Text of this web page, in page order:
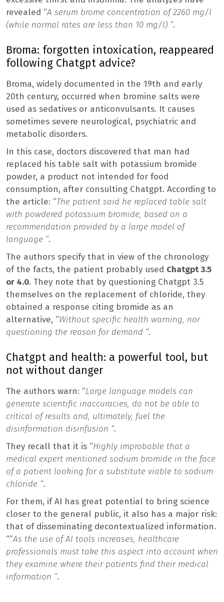
revealed “A serum brome concentration of 2260 mg/l
(while normal rates are less than 10 mg/l) “.
Broma: forgotten intoxication, reappeared
following Chatgpt advice?
Broma, widely documented in the 19th and early
20th century, occurred when bromine salts were
used as sedatives or anticonvulsants. It causes
sometimes severe neurological, psychiatric and
metabolic disorders.
In this case, doctors discovered that man had
replaced his table salt with potassium bromide
powder, a product not intended for food
consumption, after consulting Chatgpt. According to
the article: “The patient said he replaced table salt
with powdered potassium bromide, based on a
recommendation provided by a large model of
language “.
The authors specify that in view of the chronology
of the facts, the patient probably used Chatgpt 3.5
or 4.0. They note that by questioning Chatgpt 3.5
themselves on the replacement of chloride, they
obtained a response citing bromide as an
alternative, “Without specific health warning, nor
questioning the reason for demand “.
Chatgpt and health: a powerful tool, but
not without danger
The authors warn: “Large language models can
generate scientific inaccuracies, do not be able to
critical of results and, ultimately, fuel the
disinformation disinfusion “.
They recall that it is “Highly improbable that a
medical expert mentioned sodium bromide in the face
of a patient looking for a substitute viable to sodium
chloride “.
For them, if AI has great potential to bring science
closer to the general public, it also has a major risk:
that of disseminating decontextualized information.
“”As the use of AI tools increases, healthcare
professionals must take this aspect into account when
they examine where their patients find their medical
information “.